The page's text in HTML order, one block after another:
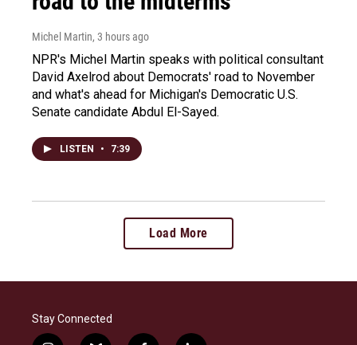
Michel Martin, 3 hours ago
NPR's Michel Martin speaks with political consultant
David Axelrod about Democrats' road to November
and what's ahead for Michigan's Democratic U.S.
Senate candidate Abdul El-Sayed.
LISTEN • 7:39
Load More
Stay Connected